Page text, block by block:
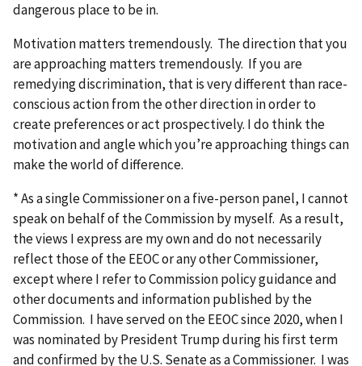
dangerous place to be in.
Motivation matters tremendously. The direction that you
are approaching matters tremendously. If you are
remedying discrimination, that is very different than race-
conscious action from the other direction in order to
create preferences or act prospectively. I do think the
motivation and angle which you’re approaching things can
make the world of difference.
* As a single Commissioner on a five-person panel, I cannot
speak on behalf of the Commission by myself. As a result,
the views I express are my own and do not necessarily
reflect those of the EEOC or any other Commissioner,
except where I refer to Commission policy guidance and
other documents and information published by the
Commission. I have served on the EEOC since 2020, when I
was nominated by President Trump during his first term
and confirmed by the U.S. Senate as a Commissioner. I was